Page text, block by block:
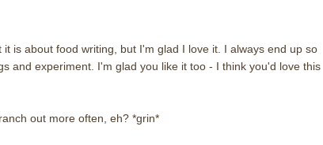
it is about food writing, but I'm glad I love it. I always end up so
and experiment. I'm glad you like it too - I think you'd love this
out more often, eh? *grin*